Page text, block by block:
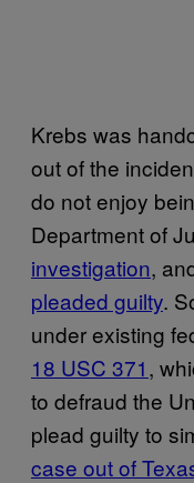
Krebs was
out of the
do not enjoy
Department of
investigation,
pleaded guilty.
under existing
18 USC 371,
to defraud the
plead guilty to
case out of